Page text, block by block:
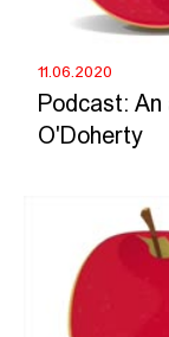
11.06.2020
Podcast:
O'Doherty